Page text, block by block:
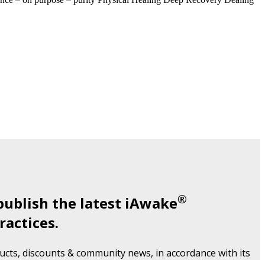
the latest iAwake®
discounts & community news, in accordance with its